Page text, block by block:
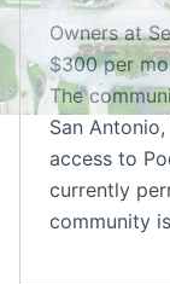
Owners at
$300 per
The
San
access to
currently
community